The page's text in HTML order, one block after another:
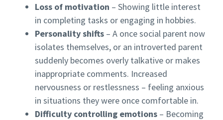
Loss of motivation – Showing little interest
in completing tasks or engaging in hobbies.
Personality shifts – A once social parent now
isolates themselves, or an introverted parent
suddenly becomes overly talkative or makes
inappropriate comments. Increased
nervousness or restlessness – feeling anxious
in situations they were once comfortable in.
Difficulty controlling emotions – Becoming